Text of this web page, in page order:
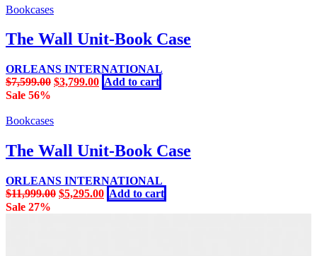
Bookcases
The Wall Unit-Book Case
ORLEANS INTERNATIONAL
$7,599.00 Original
$7,599.00.
$3,799.00Current
price
Add to cart
Sale 56%
Bookcases
The Wall Unit-Book Case
ORLEANS INTERNATIONAL
$11,999.00 Original
$5,295.00Current
price
Add to cart
Sale 27%